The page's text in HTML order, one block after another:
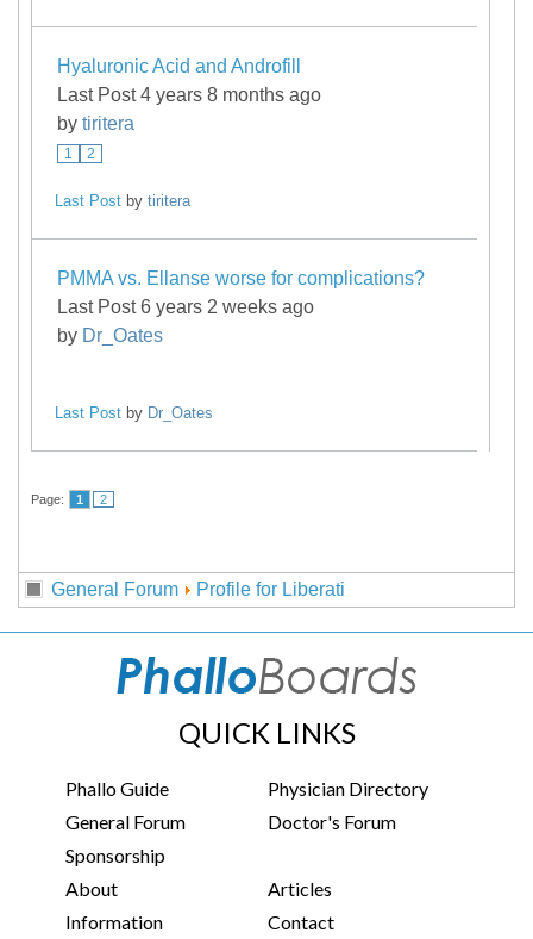
Hyaluronic Acid and Androfill
Last Post 4 years 8 months ago
by tiritera
1 2
Last Post bytiritera
PMMA vs. Ellanse worse for complications?
Last Post 6 years 2 weeks ago
by Dr_Oates
Last Post by Dr_Oates
Page: 1 2
General Forum Profile for Liberati
QUICK LINKS
Phallo Guide
Physician Directory
General Forum
Doctor's Forum
Sponsorship
About
Articles
Information
Contact